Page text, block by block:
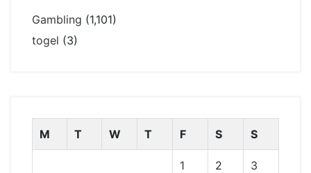
Gambling (1,101)
togel (3)
M T W T F S S
1 2 3